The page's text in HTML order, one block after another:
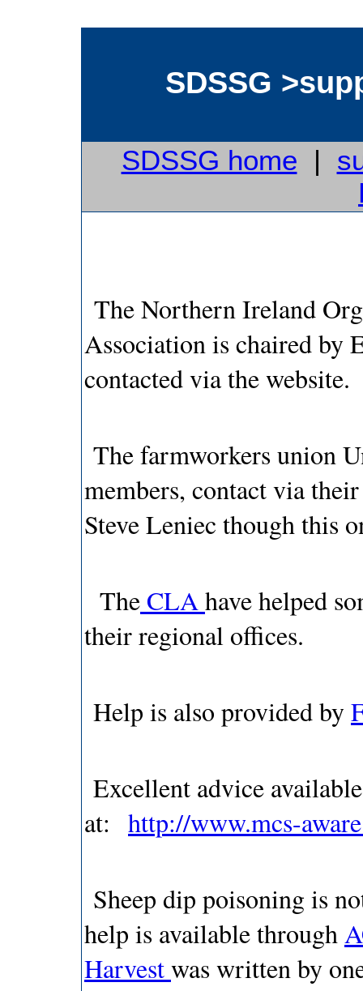
SDSSG
SDSSG home |
The Northern Ireland
Association is chaired by
contacted via the website.
The farmworkers union
members, contact via
Steve Leniec though this
The CLAhave helped
their regional offices.
Help is also provided by
Excellent advice
at: http://www.mcs-
Sheep dip poisoning is
help is available through
Harvestwas written by